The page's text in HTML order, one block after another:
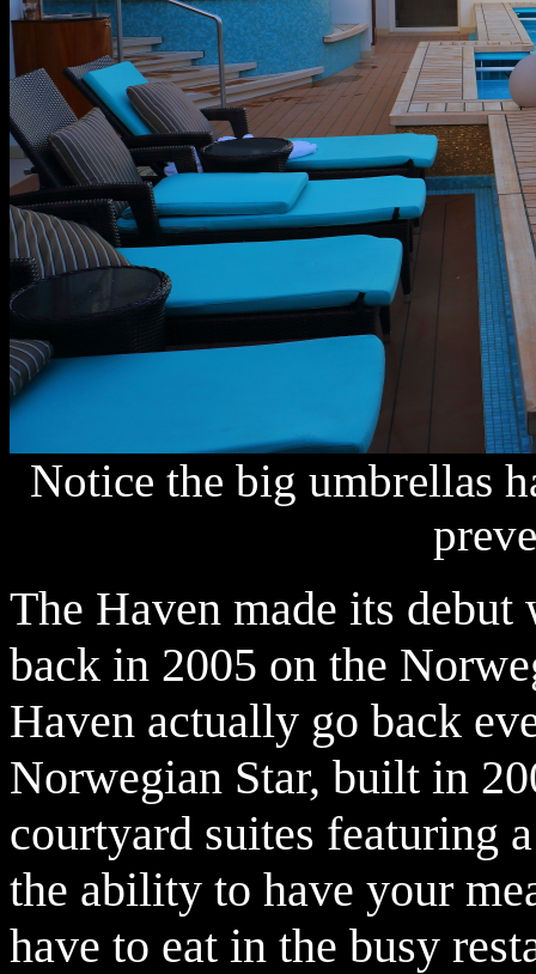
Notice the big umbrellas
The Haven made its
back in 2005 on the
Haven actually go back
Norwegian Star, built in
courtyard suites featuring
the ability to have your
have to eat in the busy